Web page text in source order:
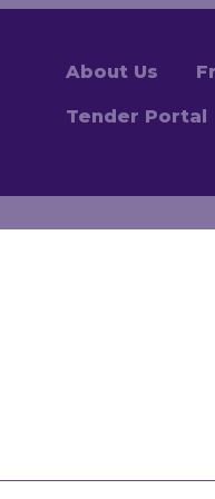
About Us
Tender Portal